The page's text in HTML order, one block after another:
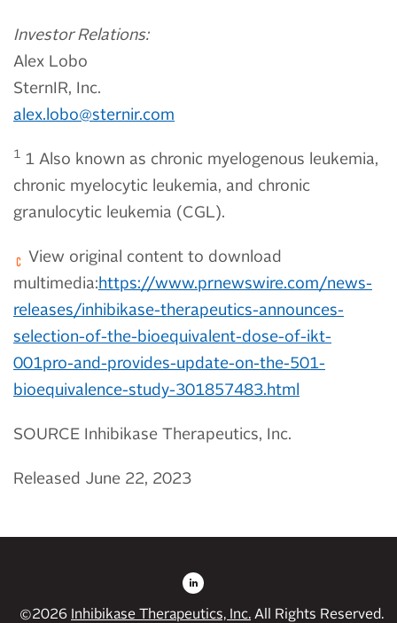
Investor Relations:
Alex Lobo
SternIR, Inc.
alex.lobo@sternir.com
1 1 Also known as chronic myelogenous leukemia,
chronic myelocytic leukemia, and chronic
granulocytic leukemia (CGL).
View original content to download
multimedia: https://www.prnewswire.com/news-
releases/inhibikase-therapeutics-announces-
selection-of-the-bioequivalent-dose-of-ikt-
001pro-and-provides-update-on-the-501-
bioequivalence-study-301857483.html
SOURCE Inhibikase Therapeutics, Inc.
Released June 22, 2023
©2026 Inhibikase Therapeutics, Inc. All Rights Reserved.